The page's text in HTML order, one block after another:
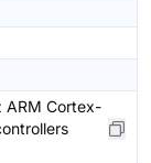
ARM Cortex-